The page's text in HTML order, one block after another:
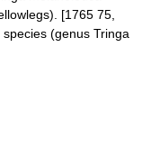
[1765 75,
(genus Tringa